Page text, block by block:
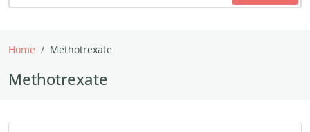
Home Methotrexate
Methotrexate